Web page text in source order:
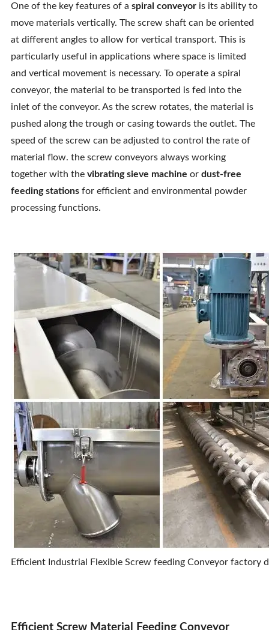
One of the key features of a spiral conveyoris its ability to
move materials vertically. The screw shaft can be oriented
at different angles to allow for vertical transport. This is
particularly useful in applications where space is limited
and vertical movement is necessary. To operate a spiral
conveyor, the material to be transported is fed into the
inlet of the conveyor. As the screw rotates, the material is
pushed along the trough or casing towards the outlet. The
speed of the screw can be adjusted to control the rate of
material flow. the screw conveyors always working
together with the vibrating sieve machine or dust-free
feeding stationsfor efficient and environmental powder
processing functions.
Efficient Industrial Flexible Screw feeding Conveyor factory
Efficient Screw Material Feeding Conveyor